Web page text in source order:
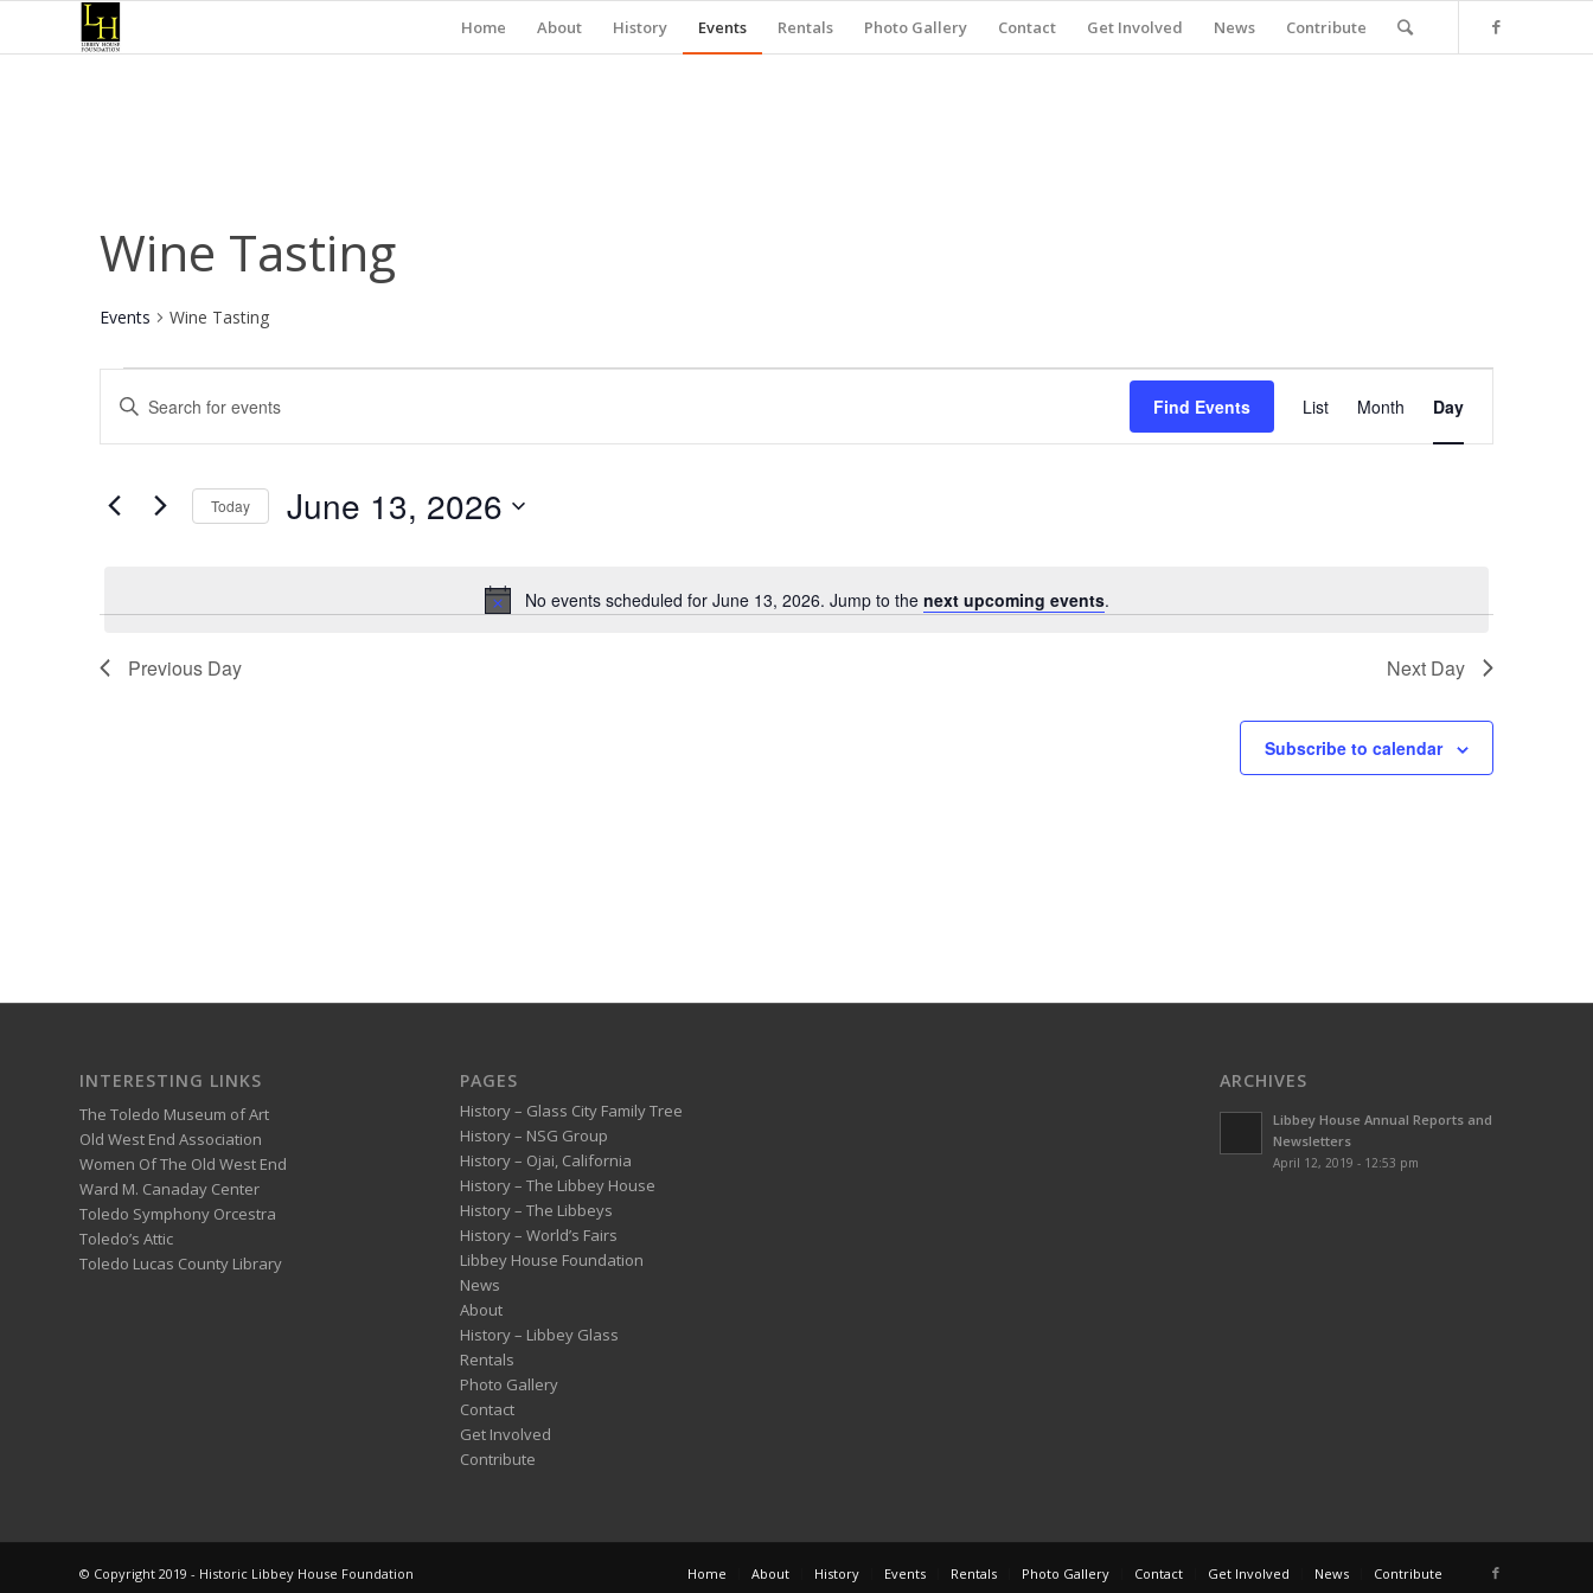
Home About History Events Rentals Photo Gallery Contact Get Involved News Contribute
Wine Tasting
Events Wine Tasting
Events
for
June
13,
2026
Notice
No events scheduled for June 13, 2026. Jump to the next upcoming events.
Events
Search
and
Views
Navigation
Enter
Keyword.
Search
Events
Find Events
Views
List Month Day
Today June 13, 2026
Previous Day Next Day
Subscribe to calendar
INTERESTING LINKS
The Toledo Museum of Art
Old West End Association
Women Of The Old West End
Ward M. Canaday Center
Toledo Symphony Orcestra
Toledo’s Attic
Toledo Lucas County Library
PAGES
History – Glass City Family Tree
History – NSG Group
History – Ojai, California
History – The Libbey House
History – The Libbeys
History – World’s Fairs
Libbey House Foundation
News
About
History – Libbey Glass
Rentals
Photo Gallery
Contact
Get Involved
Contribute
ARCHIVES
Libbey House Annual Reports and
Newsletters
April 12, 2019 - 12:53 pm
© Copyright 2019 - Historic Libbey House Foundation Home About History Events Rentals Photo Gallery Contact Get Involved News Contribute